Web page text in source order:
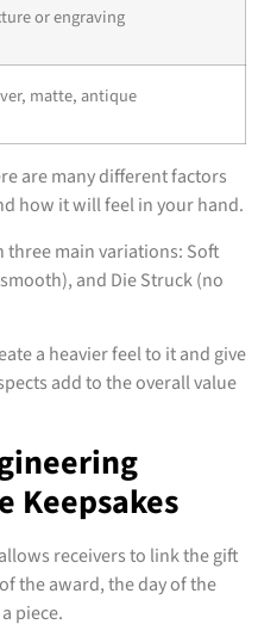
or engraving
matte, antique
are many different factors
how it will feel in your hand.
three main variations: Soft
and Die Struck (no
a heavier feel to it and give
add to the overall value
Keepsakes
receivers to link the gift
the award, the day of the
piece.